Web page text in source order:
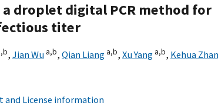
droplet digital PCR method for
titer
b, Jian Wu a,b, Qian Liang a,b, Xu Yang a,b, Kehua
and License information